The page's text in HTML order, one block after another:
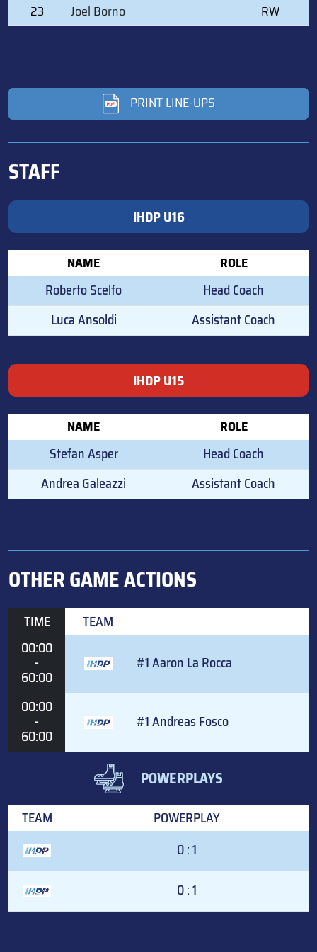
23 Joel Borno RW
PRINT LINE-UPS
STAFF
IHDP U16
NAME ROLE
Roberto Scelfo
Head Coach
Luca Ansoldi
Assistant Coach
IHDP U15
NAME ROLE
Stefan Asper
Head Coach
Andrea Galeazzi
Assistant Coach
OTHER GAME ACTIONS
TIME
TEAM
00:00
-
60:00
#1 Aaron La Rocca
00:00
-
60:00
#1 Andreas Fosco
POWERPLAYS
TEAM
POWERPLAY
0 : 1
0 : 1